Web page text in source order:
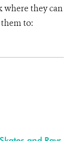
where they can
to: